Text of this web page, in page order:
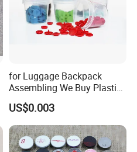
for Luggage Backpack
Assembling We Buy Plastic
Snap Buttons of Multiple
Sizes
US$0.003